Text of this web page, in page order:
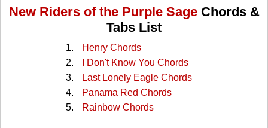
New Riders of the Purple SageChords &
Tabs List
Henry Chords
I Don't Know You Chords
Last Lonely Eagle Chords
Panama Red Chords
Rainbow Chords